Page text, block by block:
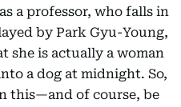
a professor, who falls in
by Park Gyu-Young,
she is actually a woman
a dog at midnight. So,
this—and of course, be